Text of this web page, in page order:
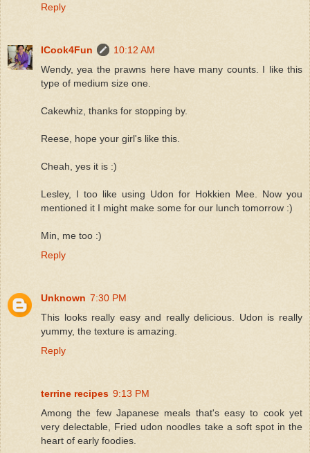
Reply
ICook4Fun
10:12 AM
Wendy, yea the prawns here have many counts. I like this
type of medium size one.
Cakewhiz, thanks for stopping by.
Reese, hope your girl's like this.
Cheah, yes it is :)
Lesley, I too like using Udon for Hokkien Mee. Now you
mentioned it I might make some for our lunch tomorrow :)
Min, me too :)
Reply
Unknown 7:30 PM
This looks really easy and really delicious. Udon is really
yummy, the texture is amazing.
Reply
terrine recipes 9:13 PM
Among the few Japanese meals that's easy to cook yet
very delectable, Fried udon noodles take a soft spot in the
heart of early foodies.